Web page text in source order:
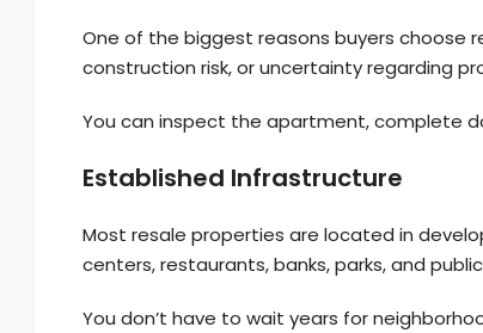
One of the biggest reasons buyers choose
construction risk, or uncertainty regarding
You can inspect the apartment, complete
Established Infrastructure
Most resale properties are located in
centers, restaurants, banks, parks, and
You don’t have to wait years for